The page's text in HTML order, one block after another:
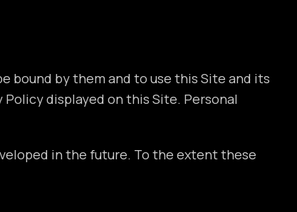
bound by them and to use this Site and its
displayed on this Site. Personal
in the future. To the extent these